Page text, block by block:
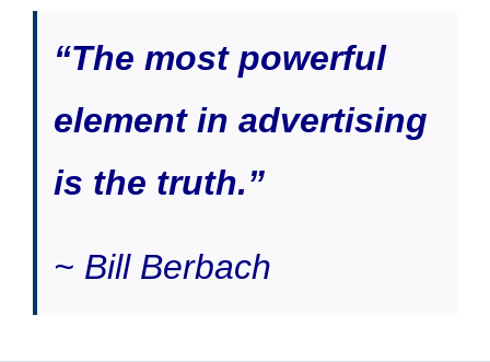
“The most powerful
element in advertising
is the truth.”
~ Bill Berbach